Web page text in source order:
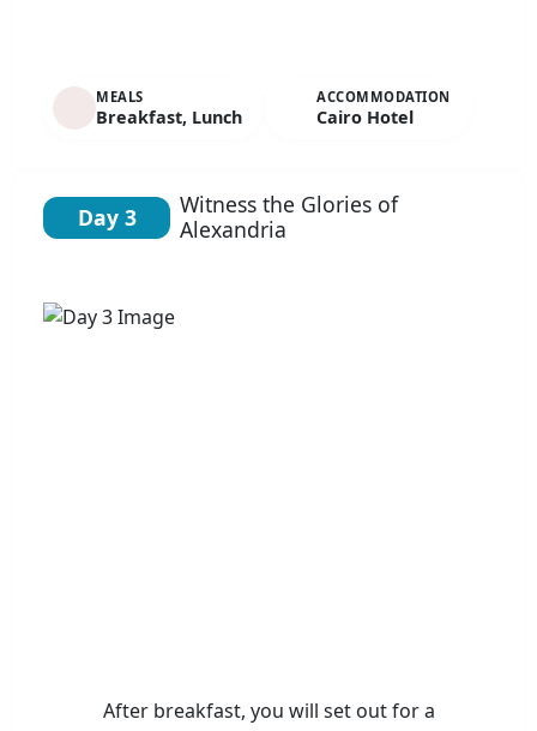
MEALS
Breakfast, Lunch
ACCOMMODATION
Cairo Hotel
Day 3
Witness the Glories of
Alexandria
After breakfast, you will set out for a